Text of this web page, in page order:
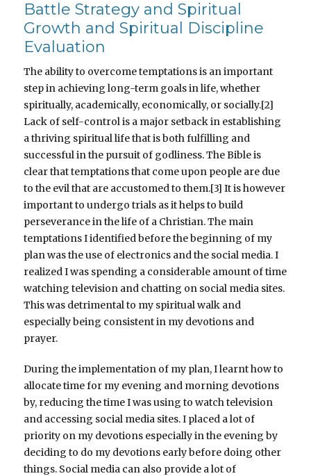
Battle Strategy and Spiritual
Growth and Spiritual Discipline
Evaluation
The ability to overcome temptations is an important
step in achieving long-term goals in life, whether
spiritually, academically, economically, or socially.[2]
Lack of self-control is a major setback in establishing
a thriving spiritual life that is both fulfilling and
successful in the pursuit of godliness. The Bible is
clear that temptations that come upon people are due
to the evil that are accustomed to them.[3] It is however
important to undergo trials as it helps to build
perseverance in the life of a Christian. The main
temptations I identified before the beginning of my
plan was the use of electronics and the social media. I
realized I was spending a considerable amount of time
watching television and chatting on social media sites.
This was detrimental to my spiritual walk and
especially being consistent in my devotions and
prayer.
During the implementation of my plan, I learnt how to
allocate time for my evening and morning devotions
by, reducing the time I was using to watch television
and accessing social media sites. I placed a lot of
priority on my devotions especially in the evening by
deciding to do my devotions early before doing other
things. Social media can also provide a lot of